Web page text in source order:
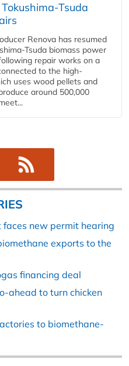
Tsuda
Renova has resumed
Tsuda biomass power
repair works on a
to the high-
uses wood pellets and
around 500,000
faces new permit hearing
exports to the
financing deal
ahead to turn chicken
to biomethane-